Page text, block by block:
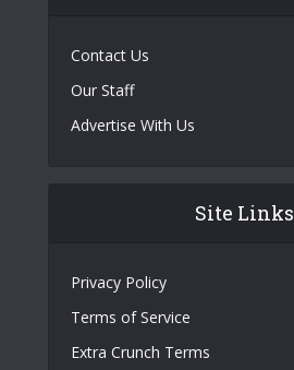
Contact Us
Our Staff
Advertise With Us
Site Links
Privacy Policy
Terms of Service
Extra Crunch Terms